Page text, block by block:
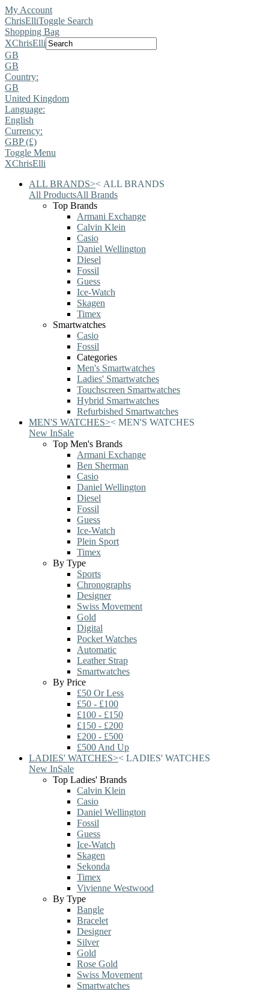
My Account
ChrisElliToggle Search
Shopping Bag
XChrisElli
GB
GB
Country:
GB
United Kingdom
Language:
English
Currency:
GBP (£)
Toggle Menu
XChrisElli
ALL BRANDS>< ALL BRANDS
All ProductsAll Brands
Top Brands
Armani Exchange
Calvin Klein
Casio
Daniel Wellington
Diesel
Fossil
Guess
Ice-Watch
Skagen
Timex
Smartwatches
Casio
Fossil
Categories
Men's Smartwatches
Ladies' Smartwatches
Touchscreen Smartwatches
Hybrid Smartwatches
Refurbished Smartwatches
MEN'S WATCHES>< MEN'S WATCHES
New InSale
Top Men's Brands
Armani Exchange
Ben Sherman
Casio
Daniel Wellington
Diesel
Fossil
Guess
Ice-Watch
Plein Sport
Timex
By Type
Sports
Chronographs
Designer
Swiss Movement
Gold
Digital
Pocket Watches
Automatic
Leather Strap
Smartwatches
By Price
£50 Or Less
£50 - £100
£100 - £150
£150 - £200
£200 - £500
£500 And Up
LADIES' WATCHES>< LADIES' WATCHES
New InSale
Top Ladies' Brands
Calvin Klein
Casio
Daniel Wellington
Fossil
Guess
Ice-Watch
Skagen
Sekonda
Timex
Vivienne Westwood
By Type
Bangle
Bracelet
Designer
Silver
Gold
Rose Gold
Swiss Movement
Smartwatches